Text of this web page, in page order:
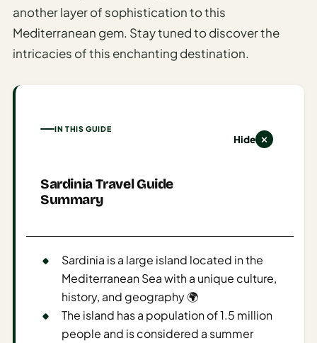
AI
Family
Planner
Honeymoon
Luxury
Planner
Planner
another layer of sophistication to this
Mediterranean gem. Stay tuned to discover the
intricacies of this enchanting destination.
IN THIS GUIDE
Sardinia Travel Guide
Summary
Hide
Sardinia is a large island located in the
Mediterranean Sea with a unique culture,
history, and geography 🌍
The island has a population of 1.5 million
people and is considered a summer